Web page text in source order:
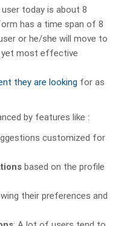
today is about 8
has a time span of 8
or he/she will move to
yet most effective
they are looking for as
by features like :
customized for
based on the profile
their preferences and